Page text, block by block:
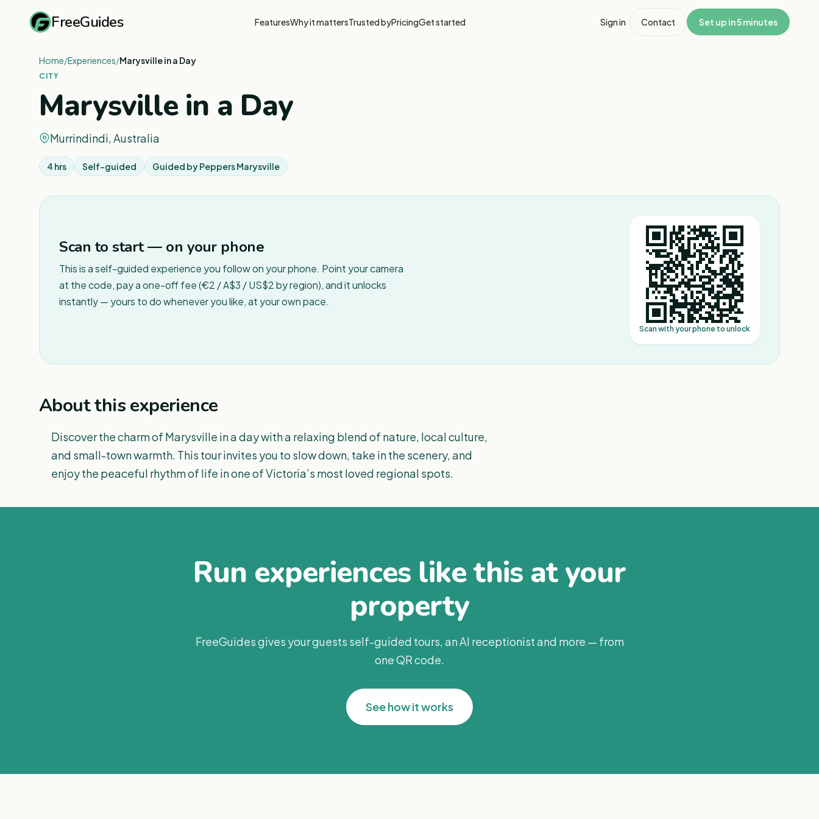
FreeGuides FeaturesWhy it mattersTrusted byPricingGet started Sign in Contact Set up in 5 minutes
Home/Experiences/Marysville in a Day
CITY
Marysville in a Day
Murrindindi, Australia
4 hrs Self-guided Guided byPeppers Marysville
Scan to start — on your phone
This is a self-guided experience you follow on your phone. Point your camera
at the code, pay a one-off fee (€2 / A$3 / US$2 by region), and it unlocks
instantly — yours to do whenever you like, at your own pace.
Scan with your phone to unlock
About this experience
Discover the charm of Marysville in a day with a relaxing blend of nature, local culture,
and small-town warmth. This tour invites you to slow down, take in the scenery, and
enjoy the peaceful rhythm of life in one of Victoria’s most loved regional spots.
Run experiences like this at your
property
FreeGuides gives your guests self-guided tours, an AI receptionist and more — from
one QR code.
See how it works